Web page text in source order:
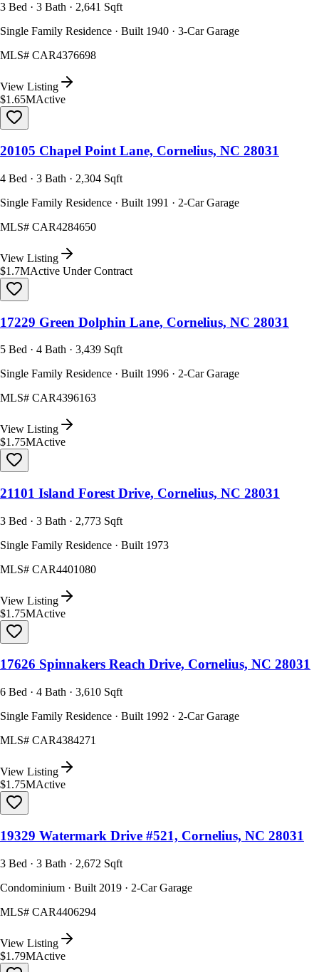
3 Bed · 3 Bath · 2,641 Sqft
Single Family Residence · Built 1940 · 3-Car Garage
MLS# CAR4376698
View Listing
$1.65MActive
20105 Chapel Point Lane, Cornelius, NC 28031
4 Bed · 3 Bath · 2,304 Sqft
Single Family Residence · Built 1991 · 2-Car Garage
MLS# CAR4284650
View Listing
$1.7MActive Under Contract
17229 Green Dolphin Lane, Cornelius, NC 28031
5 Bed · 4 Bath · 3,439 Sqft
Single Family Residence · Built 1996 · 2-Car Garage
MLS# CAR4396163
View Listing
$1.75MActive
21101 Island Forest Drive, Cornelius, NC 28031
3 Bed · 3 Bath · 2,773 Sqft
Single Family Residence · Built 1973
MLS# CAR4401080
View Listing
$1.75MActive
17626 Spinnakers Reach Drive, Cornelius, NC 28031
6 Bed · 4 Bath · 3,610 Sqft
Single Family Residence · Built 1992 · 2-Car Garage
MLS# CAR4384271
View Listing
$1.75MActive
19329 Watermark Drive #521, Cornelius, NC 28031
3 Bed · 3 Bath · 2,672 Sqft
Condominium · Built 2019 · 2-Car Garage
MLS# CAR4406294
View Listing
$1.79MActive